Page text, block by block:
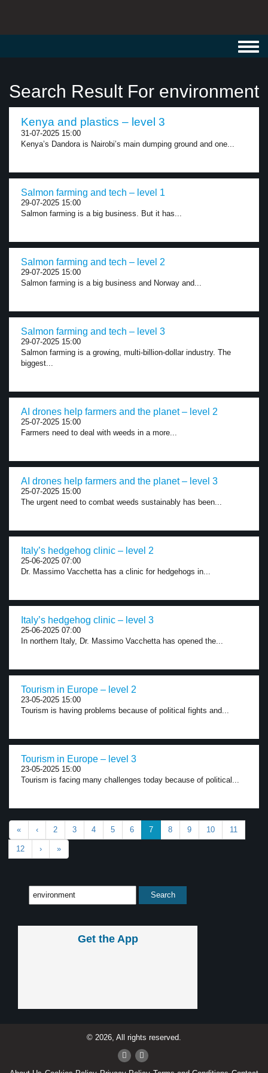
Search Result For environment
Kenya and plastics – level 3
31-07-2025 15:00
Kenya’s Dandora is Nairobi’s main dumping ground and one...
Salmon farming and tech – level 1
29-07-2025 15:00
Salmon farming is a big business. But it has...
Salmon farming and tech – level 2
29-07-2025 15:00
Salmon farming is a big business and Norway and...
Salmon farming and tech – level 3
29-07-2025 15:00
Salmon farming is a growing, multi-billion-dollar industry. The
biggest...
AI drones help farmers and the planet – level 2
25-07-2025 15:00
Farmers need to deal with weeds in a more...
AI drones help farmers and the planet – level 3
25-07-2025 15:00
The urgent need to combat weeds sustainably has been...
Italy’s hedgehog clinic – level 2
25-06-2025 07:00
Dr. Massimo Vacchetta has a clinic for hedgehogs in...
Italy’s hedgehog clinic – level 3
25-06-2025 07:00
In northern Italy, Dr. Massimo Vacchetta has opened the...
Tourism in Europe – level 2
23-05-2025 15:00
Tourism is having problems because of political fights and...
Tourism in Europe – level 3
23-05-2025 15:00
Tourism is facing many challenges today because of political...
« ‹ 2 3 4 5 6 7 8 9 10 11
12 › »
Get the App
© 2026, All rights reserved.